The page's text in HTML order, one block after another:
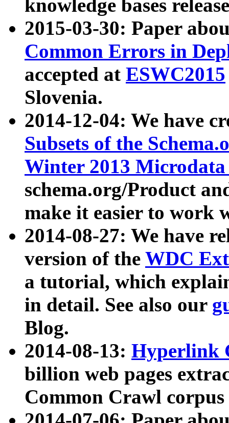
knowledge bases
2015-03-30: Paper
Common Errors in
accepted at ESWC2015
Slovenia.
2014-12-04: We have
Subsets of the
Winter 2013
schema.org/Product
make it easier to work
2014-08-27: We have
version of the WDC
a tutorial, which
in detail. See also our
Blog.
2014-08-13: Hyperlink
billion web pages
Common Crawl